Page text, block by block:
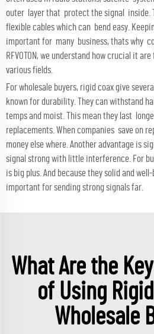
outer layer that protect the signal inside.
flexible cables which can bend easy.
important for many business, thats why
RFVOTON, we understand how crucial it
various fields.
For wholesale buyers, rigid coax give
known for durability. They can withstand
temps and moist. This mean they last
replacements. When companies save on
money else where. Another advantage is
signal strong with little interference. For
is big plus. And because they solid and
important for sending strong signals far.
What Are the
of Using
Wholesale